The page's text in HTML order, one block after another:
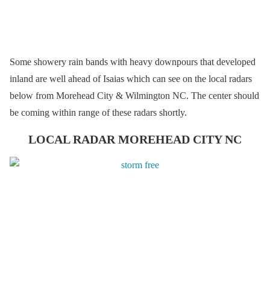
Some showery rain bands with heavy downpours that developed
inland are well ahead of Isaias which can see on the local radars
below from Morehead City & Wilmington NC. The center should
be coming within range of these radars shortly.
LOCAL RADAR MOREHEAD CITY NC